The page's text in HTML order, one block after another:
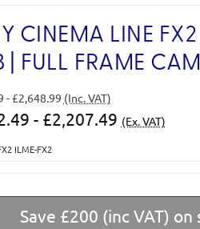
CINEMA LINE
| FULL FRAME
- £2,648.99 (Inc. VAT)
- £2,207.49 (Ex. VAT)
ILME-FX2
Save £200 (inc VAT)